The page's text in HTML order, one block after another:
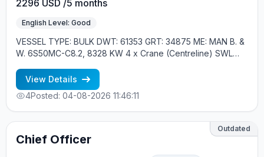
2296 USD /5 months
English Level: Good
VESSEL TYPE: BULK DWT: 61353 GRT: 34875 ME: MAN B. &
W. 6S50MC-C8.2, 8328 KW 4 x Crane (Centreline) SWL
BUILT: 2013, JAPAN MIN REQUIREMENTS: - EXPERIENCE
MIN. 1 CONTR. - RUSSIAN NATIONAL - CARGO CRANES
EXPERIENCE
View Details
4Posted: 04-08-2026 11:46:11
Outdated
Chief Officer